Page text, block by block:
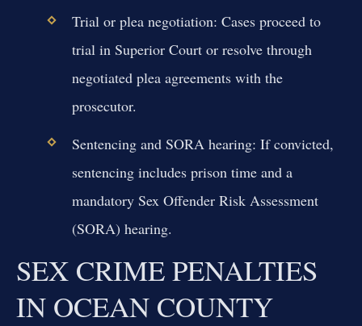
Trial or plea negotiation: Cases proceed to
trial in Superior Court or resolve through
negotiated plea agreements with the
prosecutor.
Sentencing and SORA hearing: If convicted,
sentencing includes prison time and a
mandatory Sex Offender Risk Assessment
(SORA) hearing.
SEX CRIME PENALTIES
IN OCEAN COUNTY